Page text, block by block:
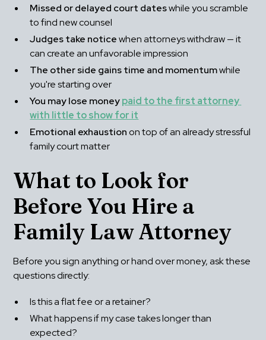
Missed or delayed court dates while you scramble
to find new counsel
Judges take notice when attorneys withdraw — it
can create an unfavorable impression
The other side gains time and momentum while
you're starting over
You may lose moneypaid to the first attorney
with little to show for it
Emotional exhaustion on top of an already stressful
family court matter
What to Look for
Before You Hire a
Family Law Attorney
Before you sign anything or hand over money, ask these
questions directly:
Is this a flat fee or a retainer?
What happens if my case takes longer than
expected?